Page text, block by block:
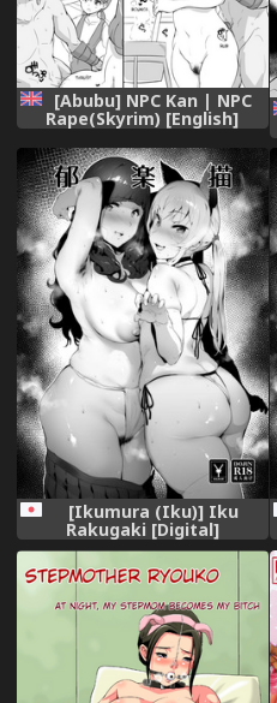
[Abubu] NPC Kan | NPC
Rape(Skyrim) [English]
[Shippoyasha]
[Ikumura (Iku)] Iku
Rakugaki [Digital]